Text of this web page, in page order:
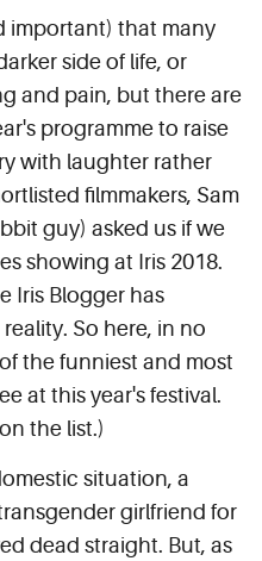
important) that many
side of life, or
and pain, but there are
programme to raise
with laughter rather
filmmakers, Sam
guy) asked us if we
showing at Iris 2018.
Iris Blogger has
So here, in no
the funniest and most
at this year's festival.
the list.)
situation, a
girlfriend for
dead straight. But, as